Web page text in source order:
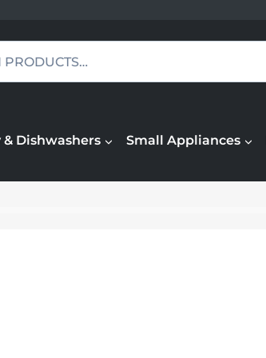
Dishwashers Small Appliances